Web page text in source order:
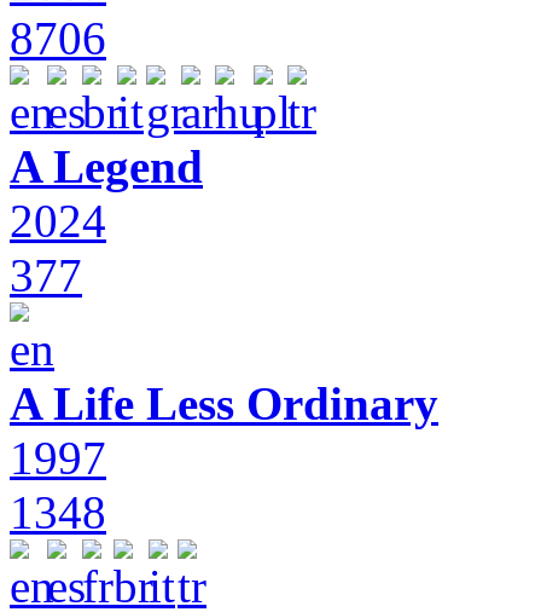
8706
A Legend
2024
377
A Life Less Ordinary
1997
1348